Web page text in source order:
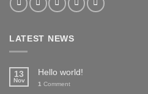
LATEST NEWS
13
Nov
Hello world!
1 Comment